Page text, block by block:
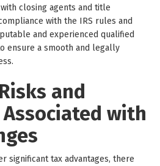
closing agents and title
with the IRS rules and
and experienced qualified
ensure a smooth and legally
and
with
significant tax advantages, there